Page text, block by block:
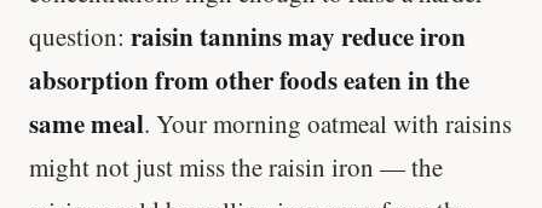
question: raisin tannins may reduce iron
absorption from other foods eaten in the
same meal. Your morning oatmeal with raisins
might not just miss the raisin iron — the